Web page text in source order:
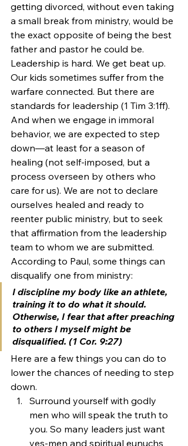
getting divorced, without even taking
a small break from ministry, would be
the exact opposite of being the best
father and pastor he could be.
Leadership is hard. We get beat up.
Our kids sometimes suffer from the
warfare connected. But there are
standards for leadership (1 Tim 3:1ff).
And when we engage in immoral
behavior, we are expected to step
down—at least for a season of
healing (not self-imposed, but a
process overseen by others who
care for us). We are not to declare
ourselves healed and ready to
reenter public ministry, but to seek
that affirmation from the leadership
team to whom we are submitted.
According to Paul, some things can
disqualify one from ministry:
I discipline my body like an athlete,
training it to do what it should.
Otherwise, I fear that after preaching
to others I myself might be
disqualified. (1 Cor. 9:27)
Here are a few things you can do to
lower the chances of needing to step
down.
Surround yourself with godly
men who will speak the truth to
you. So many leaders just want
yes-men and spiritual eunuchs